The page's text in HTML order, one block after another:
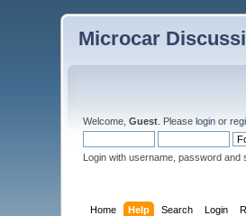
Microcar
Welcome,Guest . Pleaselogin or
Login with username, password and
Home Help Search Login